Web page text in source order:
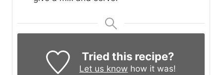
Tried this recipe?
Let us know how it was!